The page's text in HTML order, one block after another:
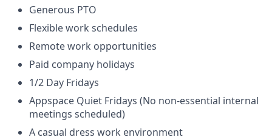
Generous PTO
Flexible work schedules
Remote work opportunities
Paid company holidays
1/2 Day Fridays
Appspace Quiet Fridays (No non-essential internal
meetings scheduled)
A casual dress work environment